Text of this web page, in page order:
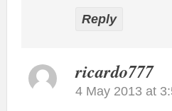
Reply
ricardo777
4 May 2013 at